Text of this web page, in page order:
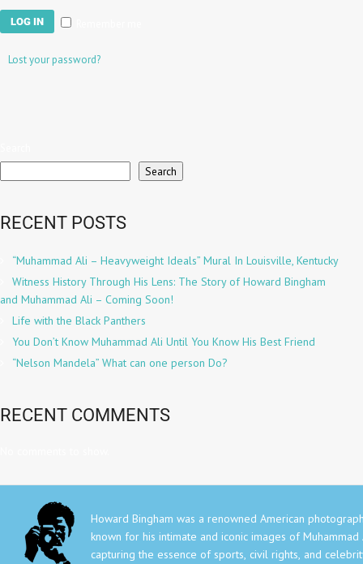
LOG IN
Lost your password?
Search
RECENT POSTS
“Muhammad Ali – Heavyweight Ideals” Mural In Louisville, Kentucky
Witness History Through His Lens: The Story of Howard Bingham
and Muhammad Ali – Coming Soon!
Life with the Black Panthers
You Don’t Know Muhammad Ali Until You Know His Best Friend
“Nelson Mandela” What can one person Do?
RECENT COMMENTS
Howard Bingham was a renowned American
known for his intimate and iconic images of Muhammad
capturing the essence of sports, civil rights, and